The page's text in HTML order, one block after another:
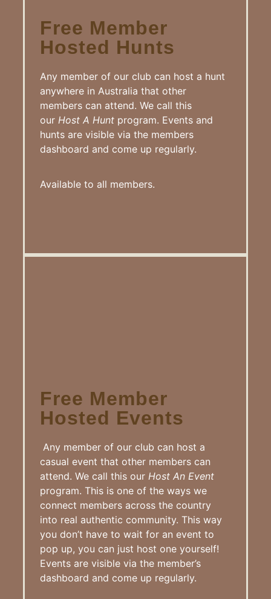
Free Member
Hosted Hunts
Any member of our club can host a hunt
anywhere in Australia that other
members can attend. We call this
our Host A Hunt program. Events and
hunts are visible via the members
dashboard and come up regularly.
Available to all members.
Free Member
Hosted Events
Any member of our club can host a
casual event that other members can
attend. We call this our Host An Event
program. This is one of the ways we
connect members across the country
into real authentic community. This way
you don’t have to wait for an event to
pop up, you can just host one yourself!
Events are visible via the member’s
dashboard and come up regularly.